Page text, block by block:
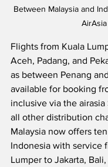
Between Malaysia and
AirAsia
Flights from Kuala
Aceh, Padang, and
as between Penang
available for booking
inclusive via the airasia
all other distribution
Malaysia now offers
Indonesia with service
Lumper to Jakarta,